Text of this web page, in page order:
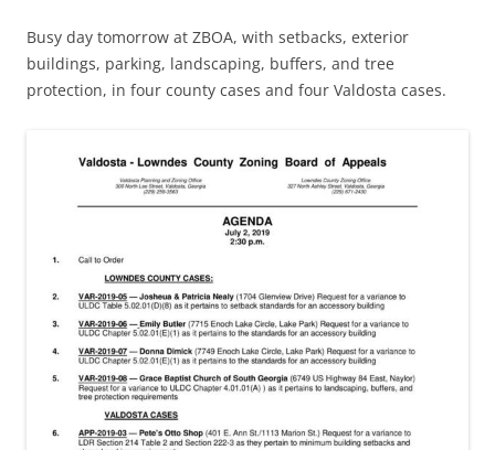
Busy day tomorrow at ZBOA, with setbacks, exterior
buildings, parking, landscaping, buffers, and tree
protection, in four county cases and four Valdosta cases.